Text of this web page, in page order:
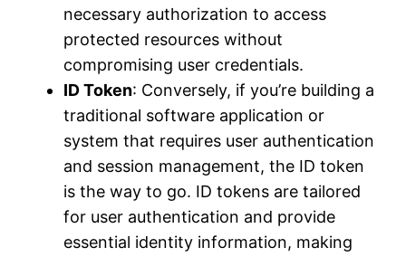
necessary authorization to access
protected resources without
compromising user credentials.
ID Token: Conversely, if you’re building a
traditional software application or
system that requires user authentication
and session management, the ID token
is the way to go. ID tokens are tailored
for user authentication and provide
essential identity information, making